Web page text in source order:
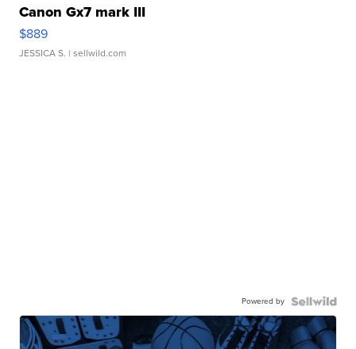
Canon Gx7 mark III
$889
JESSICA S. | sellwild.com
Powered by